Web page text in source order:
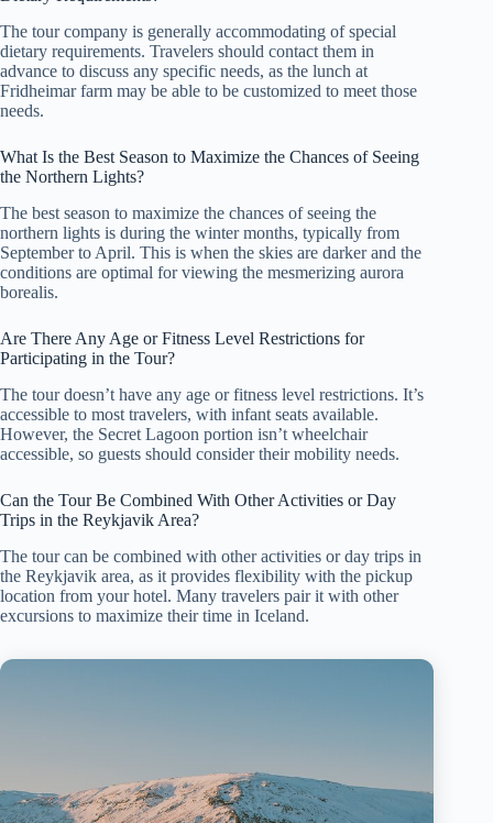
The tour company is generally accommodating of special
dietary requirements. Travelers should contact them in
advance to discuss any specific needs, as the lunch at
Fridheimar farm may be able to be customized to meet those
needs.
What Is the Best Season to Maximize the Chances of Seeing
the Northern Lights?
The best season to maximize the chances of seeing the
northern lights is during the winter months, typically from
September to April. This is when the skies are darker and the
conditions are optimal for viewing the mesmerizing aurora
borealis.
Are There Any Age or Fitness Level Restrictions for
Participating in the Tour?
The tour doesn’t have any age or fitness level restrictions. It’s
accessible to most travelers, with infant seats available.
However, the Secret Lagoon portion isn’t wheelchair
accessible, so guests should consider their mobility needs.
Can the Tour Be Combined With Other Activities or Day
Trips in the Reykjavik Area?
The tour can be combined with other activities or day trips in
the Reykjavik area, as it provides flexibility with the pickup
location from your hotel. Many travelers pair it with other
excursions to maximize their time in Iceland.